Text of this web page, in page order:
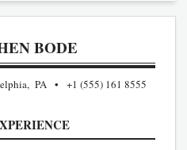
BODE
PA +1 (555) 161 8555